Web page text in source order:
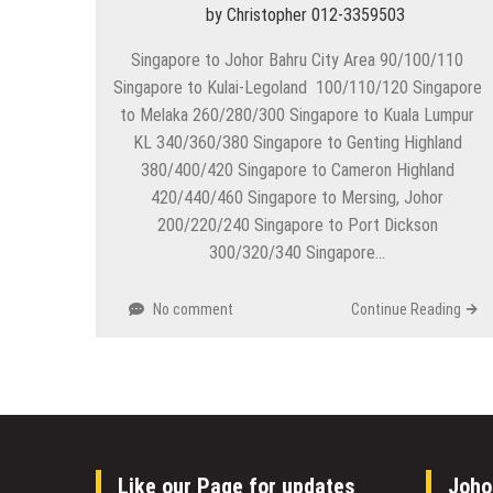
byChristopher 012-3359503
Singapore to Johor Bahru City Area 90/100/110
Singapore to Kulai-Legoland 100/110/120 Singapore
to Melaka 260/280/300 Singapore to Kuala Lumpur
KL 340/360/380 Singapore to Genting Highland
380/400/420 Singapore to Cameron Highland
420/440/460 Singapore to Mersing, Johor
200/220/240 Singapore to Port Dickson
300/320/340 Singapore…
No comment Continue Reading
Like our Page for updates